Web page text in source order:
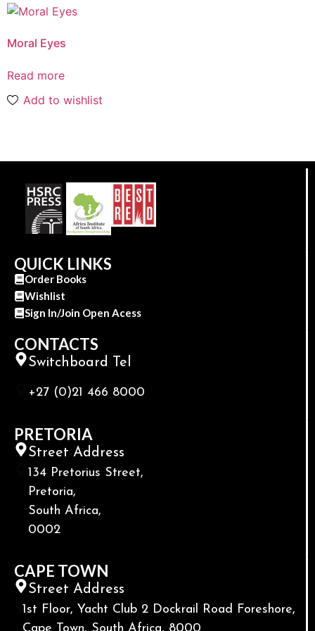
Moral Eyes
Read more
Add to wishlist
QUICK LINKS
Order Books
Wishlist
Sign In/Join Open Acess
CONTACTS
Switchboard Tel
+27 (0)21 466 8000
PRETORIA
Street Address
134 Pretorius Street,
Pretoria,
South Africa,
0002
CAPE TOWN
Street Address
1st Floor, Yacht Club 2 Dockrail Road Foreshore,